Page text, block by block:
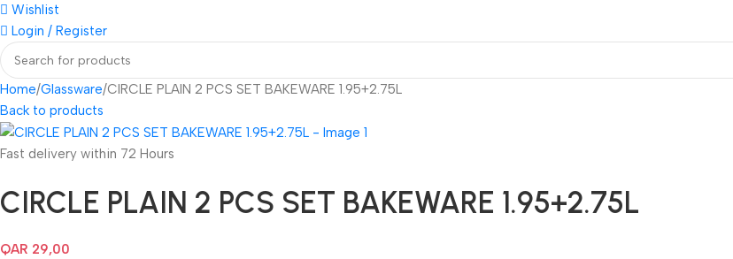
Wishlist
Login / Register
Home Glassware CIRCLE PLAIN 2 PCS SET BAKEWARE 1.95+2.75L
Back to products
Fast delivery within 72 Hours
CIRCLE PLAIN 2 PCS SET BAKEWARE 1.95+2.75L
QAR 29,00